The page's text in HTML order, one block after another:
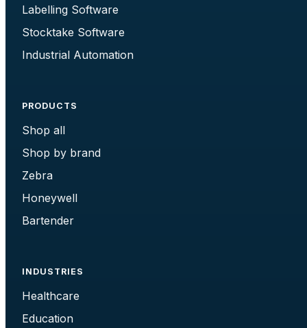
Labelling Software
Stocktake Software
Industrial Automation
PRODUCTS
Shop all
Shop by brand
Zebra
Honeywell
Bartender
INDUSTRIES
Healthcare
Education